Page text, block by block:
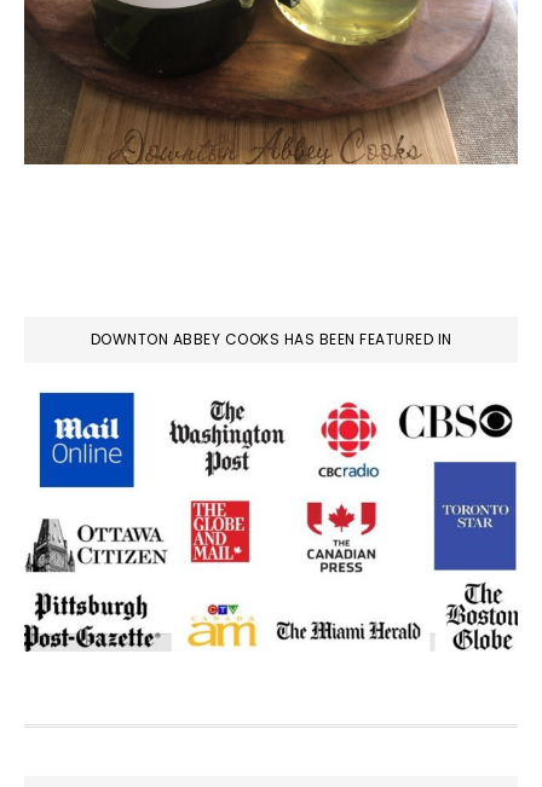
DOWNTON ABBEY COOKS HAS BEEN FEATURED IN